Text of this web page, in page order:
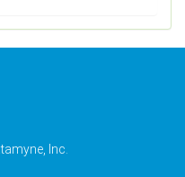
Inc.